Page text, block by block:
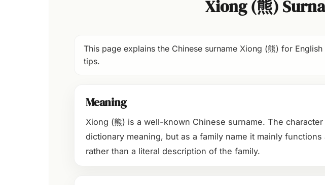
Xiong (熊)
This page explains the Chinese surname Xiong (熊) for
tips.
Meaning
Xiong (熊) is a well-known Chinese surname. The
dictionary meaning, but as a family name it mainly
rather than a literal description of the family.